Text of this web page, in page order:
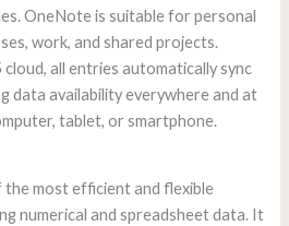
OneNote is suitable for personal
work, and shared projects.
all entries automatically sync
data availability everywhere and at
tablet, or smartphone.
most efficient and flexible
numerical and spreadsheet data. It